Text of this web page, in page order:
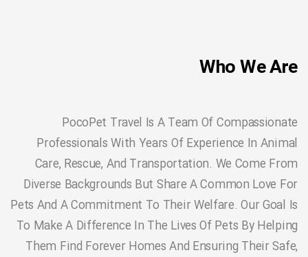
Who We Are
PocoPet Travel Is A Team Of Compassionate
Professionals With Years Of Experience In Animal
Care, Rescue, And Transportation. We Come From
Diverse Backgrounds But Share A Common Love For
Pets And A Commitment To Their Welfare. Our Goal Is
To Make A Difference In The Lives Of Pets By Helping
Them Find Forever Homes And Ensuring Their Safe,